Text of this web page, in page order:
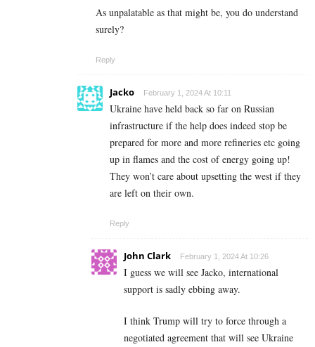
As unpalatable as that might be, you do understand
surely?
Reply
Jacko February 1, 2024 At 10:11
Ukraine have held back so far on Russian
infrastructure if the help does indeed stop be
prepared for more and more refineries etc going
up in flames and the cost of energy going up!
They won’t care about upsetting the west if they
are left on their own.
Reply
John Clark February 1, 2024 At 10:26
I guess we will see Jacko, international
support is sadly ebbing away.
I think Trump will try to force through a
negotiated agreement that will see Ukraine